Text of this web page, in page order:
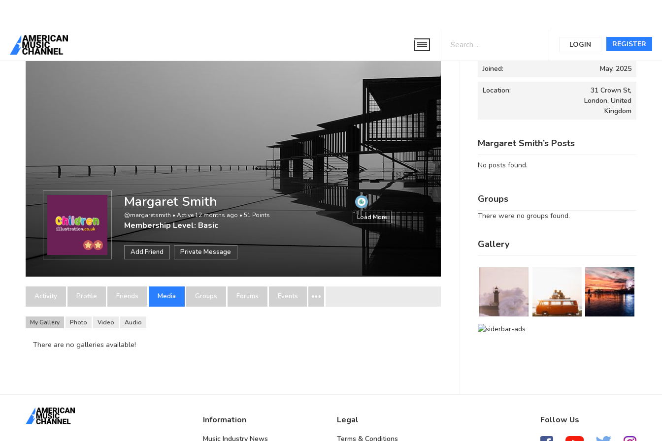
REGISTER
LOGIN
You are here:Home
Load More
Margaret Smith
@margaretsmith • Active 12 months ago • 51 Points
Membership Level: Basic
Add Friend Private Message
Activity Profile Friends Media Groups Forums Events
My Gallery Photo Video Audio
There are no galleries available!
Informations
Joined: May, 2025
Location:
31 Crown St,
London, United
Kingdom
Margaret Smith’s Posts
No posts found.
Groups
There were no groups found.
Gallery
Information
Music Industry News
Legal
Terms & Conditions
Follow Us